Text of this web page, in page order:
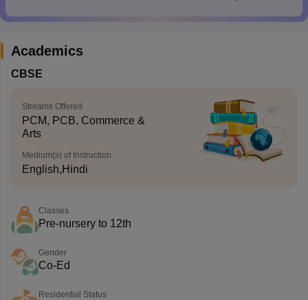
Academics
CBSE
Streams Offered
PCM, PCB, Commerce &
Arts
Medium(s) of Instruction
English,Hindi
Classes
Pre-nursery to 12th
Gender
Co-Ed
Residential Status